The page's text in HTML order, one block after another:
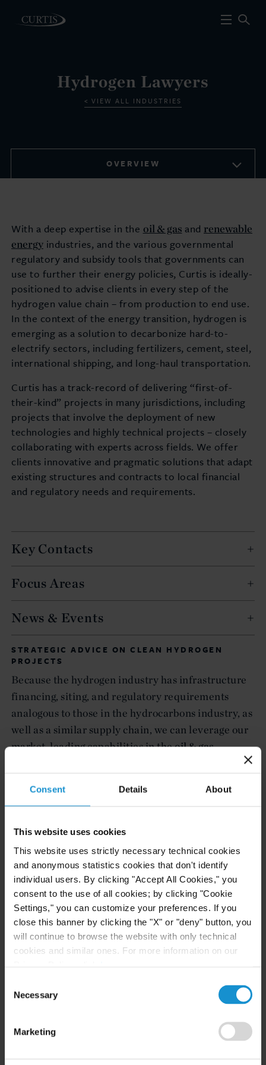
Consent Details About
This website uses cookies
This website uses strictly necessary technical cookies
and anonymous statistics cookies that don't identify
individual users. By clicking "Accept All Cookies," you
consent to the use of all cookies; by clicking "Cookie
Settings," you can customize your preferences. If you
close this banner by clicking the "X" or "deny" button, you
will continue to browse the website with only technical
cookies and similar ones. For more information on our
Selection
Necessary
Marketing
Hydrogen Lawyers
VIEW ALL INDUSTRIES
OVERVIEW
STRATEGIC ADVICE ON CLEAN HYDROGEN
PROJECTS
Because the hydrogen industry has infrastructure
financing, siting, and regulatory requirements
analogous to those in the hydrocarbons industry, as
well as a similar supply chain, we can leverage our
market-leading capabilities in theoil & gas
industry to assist governments, sponsors, investors,
in the development,
finance, construction, and
Those capabilities, coupled with our in-depth
experience in therenewable energyand
commoditiessectors, allow Curtis to understand
and navigate the key commercial, technical, and
legal issues necessary to bring hydrogen projects to
completion.
COMPREHENSIVE LEGAL SERVICES TO ASSIST
CLIENTS IN ACHIEVING THEIR NET-ZERO GOALS
clients in the design of a policy and
regulatory framework that promotes and
private sector clients in the development,
finance
With a deep expertise in the oil & gas and renewable
energy industries, and the various governmental
regulatory and subsidy tools that governments can
use to further their energy policies, Curtis is ideally-
positioned to advise clients in every step of the
hydrogen value chain – from production to end use.
In the context of the energy transition, hydrogen is
emerging as a solution to decarbonize hard-to-
electrify sectors, including fertilizers, cement, steel,
international shipping, and long-haul transportation.
Curtis has a track-record of delivering “first-of-
their-kind” projects in many jurisdictions, including
projects that involve the deployment of new
technologies and highly technical projects – closely
collaborating with experts across fields. We offer
clients innovative and pragmatic solutions that adapt
existing structures and contracts to local financial
and regulatory needs and requirements.
Key Contacts
Focus Areas
News & Events